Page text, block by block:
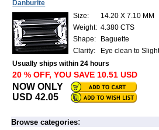
Danburite
Size:
14.20 X 7.10 MM
Weight: 4.380 CTS
Shape:
Baguette
Clarity:
Eye clean to
Usually ships within 24 hours
20 % OFF, YOU SAVE 10.51 USD
NOW ONLY
USD 42.05
Browse categories: